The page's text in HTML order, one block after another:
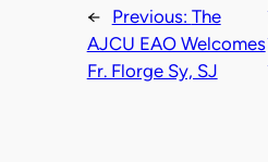
← Previous: The
AJCU EAO Welcomes
Fr. Florge Sy, SJ